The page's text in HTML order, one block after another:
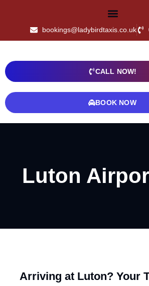
bookings@ladybirdtaxis.co.uk
CALL NOW!
BOOK NOW
Luton
Arriving at Luton? Your